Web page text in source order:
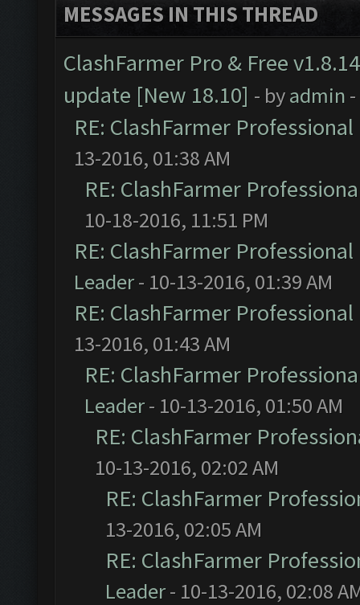
MESSAGES IN THIS THREAD
ClashFarmer Pro & Free
update [New 18.10] - byadmin
RE: ClashFarmer
13-2016, 01:38 AM
RE: ClashFarmer
10-18-2016, 11:51 PM
RE: ClashFarmer
Leader- 10-13-2016, 01:39 AM
RE: ClashFarmer
13-2016, 01:43 AM
RE: ClashFarmer
Leader- 10-13-2016, 01:50 AM
RE: ClashFarmer
10-13-2016, 02:02 AM
RE: ClashFarmer
13-2016, 02:05 AM
RE: ClashFarmer
Leader- 10-13-2016, 02:08